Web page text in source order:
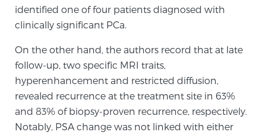
Prostate Cancer Questions to Ask Your Doctor
Free Ebook: How to Manage Prostate Cancer
Anxiety
2026 Guide to MRI-Based Prostate Cancer
Diagnosis
identified one of four patients diagnosed with
clinically significant PCa.
On the other hand, the authors record that at late
follow-up, two specific MRI traits,
hyperenhancement and restricted diffusion,
revealed recurrence at the treatment site in 63%
and 83% of biopsy-proven recurrence, respectively.
Notably, PSA change was not linked with either